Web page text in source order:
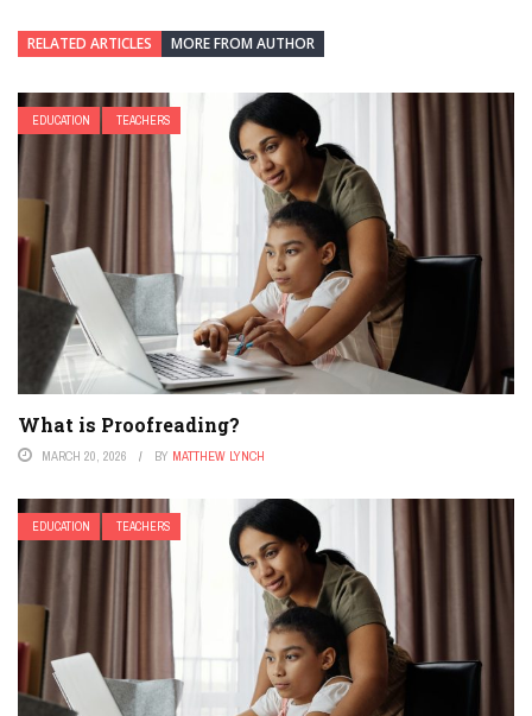
RELATED ARTICLES MORE FROM AUTHOR
EDUCATION TEACHERS
What is Proofreading?
MARCH 20, 2026 BY MATTHEW LYNCH
EDUCATION TEACHERS